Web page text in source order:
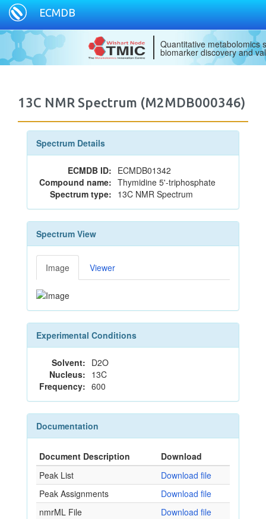
ECMDB
Quantitative metabolomics
biomarker discovery and
13C NMR Spectrum (M2MDB000346)
Spectrum Details
ECMDB ID: ECMDB01342
Compound name: Thymidine 5'-triphosphate
Spectrum type: 13C NMR Spectrum
Spectrum View
Image Viewer
Experimental Conditions
Solvent: D2O
Nucleus: 13C
Frequency: 600
Documentation
Document Description
Download
Peak List
Download file
Peak Assignments
Download file
nmrML File
Download file